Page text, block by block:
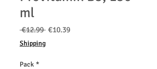
ml
€12.99 Regular
€10.39Sale
Shipping
Pack *